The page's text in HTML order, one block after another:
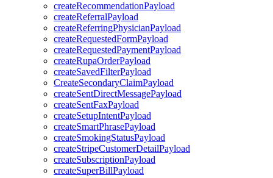
createRecommendationPayload
createReferralPayload
createReferringPhysicianPayload
createRequestedFormPayload
createRequestedPaymentPayload
createRupaOrderPayload
createSavedFilterPayload
CreateSecondaryClaimPayload
createSentDirectMessagePayload
createSentFaxPayload
createSetupIntentPayload
createSmartPhrasePayload
createSmokingStatusPayload
createStripeCustomerDetailPayload
createSubscriptionPayload
createSuperBillPayload